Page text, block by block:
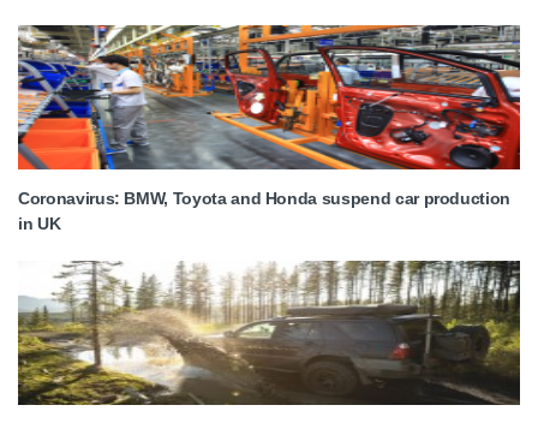
Coronavirus: BMW, Toyota and Honda suspend car production
in UK